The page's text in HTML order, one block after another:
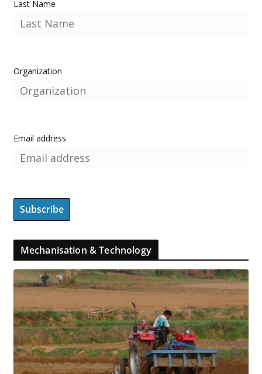
Last Name
Organization
Email address
Mechanisation & Technology